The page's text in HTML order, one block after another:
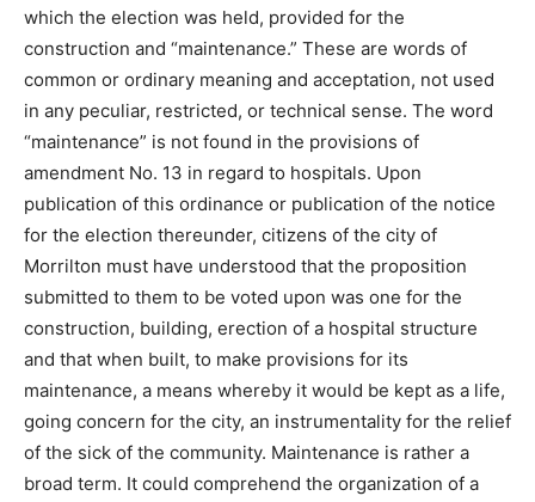
which the election was held, provided for the
construction and “maintenance.” These are words of
common or ordinary meaning and acceptation, not used
in any peculiar, restricted, or technical sense. The word
“maintenance” is not found in the provisions of
amendment No. 13 in regard to hospitals. Upon
publication of this ordinance or publication of the notice
for the election thereunder, citizens of the city of
Morrilton must have understood that the proposition
submitted to them to be voted upon was one for the
construction, building, erection of a hospital structure
and that when built, to make provisions for its
maintenance, a means whereby it would be kept as a life,
going concern for the city, an instrumentality for the relief
of the sick of the community. Maintenance is rather a
broad term. It could comprehend the organization of a